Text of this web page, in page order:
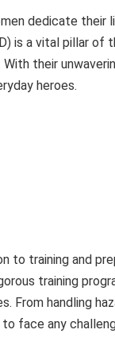
dedicate their
is a vital pillar of
their
heroes.
to training and
training
From handling
face any